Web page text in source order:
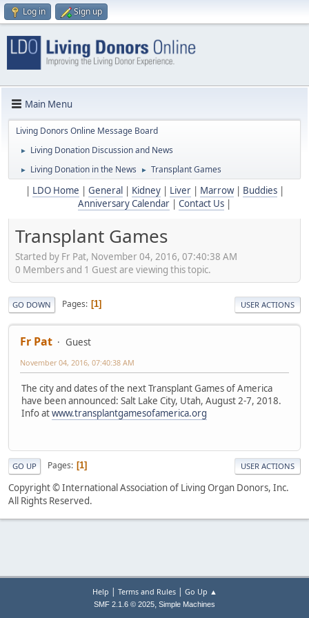
Log in Sign up
Main Menu
Living Donors Online Message Board
► Living Donation Discussion and News
► Living Donation in the News ► Transplant Games
LDO Home General Kidney| Liver| Marrow| Buddies|
Anniversary Calendar
Contact Us
Transplant Games
Started by Fr Pat, November 04, 2016, 07:40:38 AM
0 Members and 1 Guest are viewing this topic.
GO DOWN Pages 1 USER ACTIONS
Fr Pat Guest
November 04, 2016, 07:40:38 AM
The city and dates of the next Transplant Games of America
have been announced: Salt Lake City, Utah, August 2-7, 2018.
Info atwww.transplantgamesofamerica.org
GO UP Pages 1 USER ACTIONS
Copyright © International Association of Living Organ Donors, Inc.
All Rights Reserved.
Help | Terms and Rules| Go Up ▲
SMF 2.1.6 © 2025, Simple Machines